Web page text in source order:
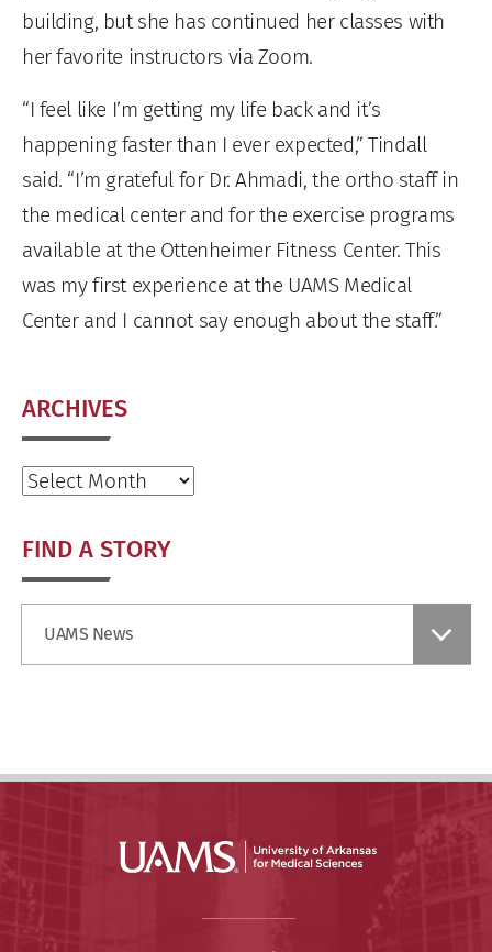
building, but she has continued her classes with
her favorite instructors via Zoom.
“I feel like I’m getting my life back and it’s
happening faster than I ever expected,” Tindall
said. “I’m grateful for Dr. Ahmadi, the ortho staff in
the medical center and for the exercise programs
available at the Ottenheimer Fitness Center. This
was my first experience at the UAMS Medical
Center and I cannot say enough about the staff.”
ARCHIVES
Archives
FIND A STORY
UAMS News